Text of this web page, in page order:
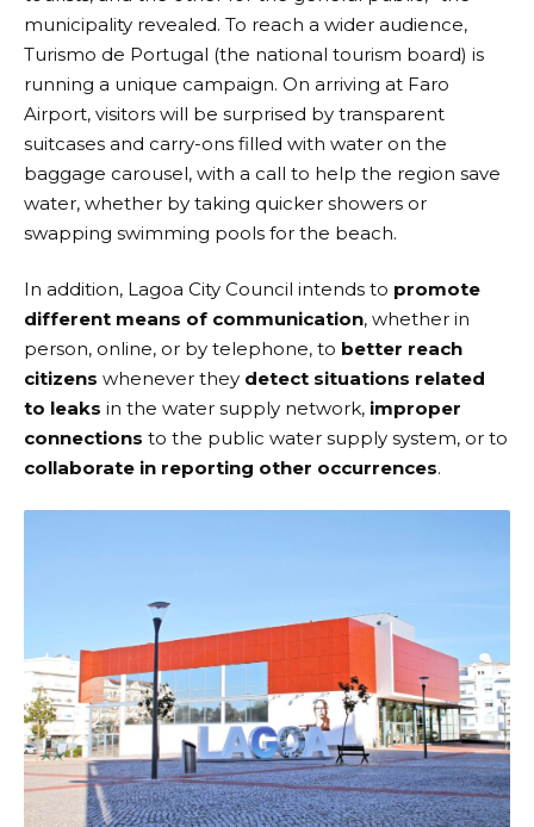
municipality revealed. To reach a wider audience,
Turismo de Portugal (the national tourism board) is
running a unique campaign. On arriving at Faro
Airport, visitors will be surprised by transparent
suitcases and carry-ons filled with water on the
baggage carousel, with a call to help the region save
water, whether by taking quicker showers or
swapping swimming pools for the beach.
In addition, Lagoa City Council intends to promote
different means of communication, whether in
person, online, or by telephone, to better reach
citizens whenever they detect situations related
to leaks in the water supply network, improper
connections to the public water supply system, or to
collaborate in reporting other occurrences.